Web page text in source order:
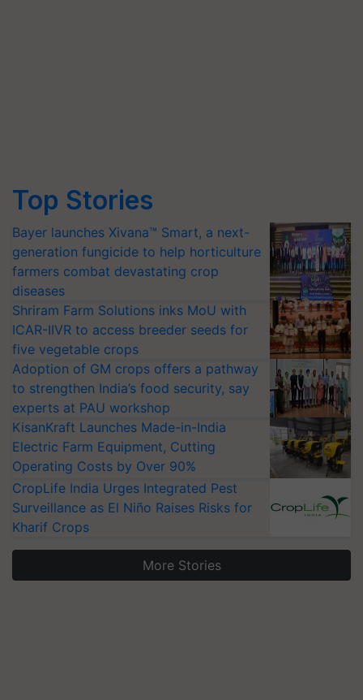
Top Stories
Bayer launches Xivana™ Smart, a next-
generation fungicide to help horticulture
farmers combat devastating crop
diseases
Shriram Farm Solutions inks MoU with
ICAR-IIVR to access breeder seeds for
five vegetable crops
Adoption of GM crops offers a pathway
to strengthen India’s food security, say
experts at PAU workshop
KisanKraft Launches Made-in-India
Electric Farm Equipment, Cutting
Operating Costs by Over 90%
CropLife India Urges Integrated Pest
Surveillance as El Niño Raises Risks for
Kharif Crops
More Stories